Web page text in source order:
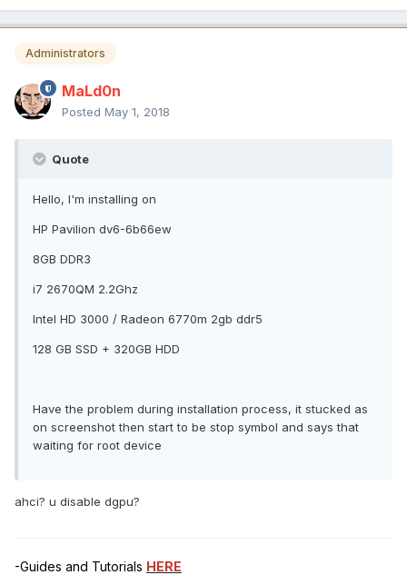
Administrators
MaLd0n
Posted May 1, 2018
Quote
Hello, I'm installing on
HP Pavilion dv6-6b66ew
8GB DDR3
i7 2670QM 2.2Ghz
Intel HD 3000 / Radeon 6770m 2gb ddr5
128 GB SSD + 320GB HDD
Have the problem during installation process, it stucked as
on screenshot then start to be stop symbol and says that
waiting for root device
ahci? u disable dgpu?
-Guides and Tutorials HERE